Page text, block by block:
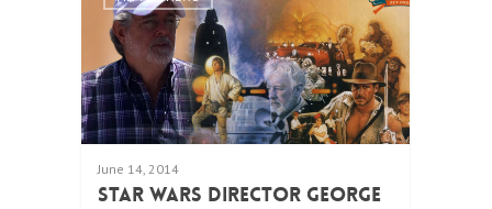
June 14, 2014
Star Wars Director George